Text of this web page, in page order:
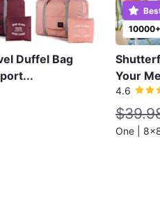
Duffel Bag
Your
4.6